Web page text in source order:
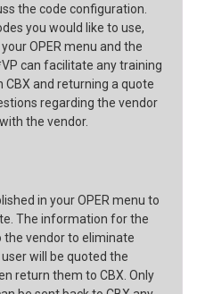
the code configuration.
you would like to use,
OPER menu and the
can facilitate any training
CBX and returning a quote
regarding the vendor
the vendor.
in your OPER menu to
The information for the
the vendor to eliminate
will be quoted the
return them to CBX. Only